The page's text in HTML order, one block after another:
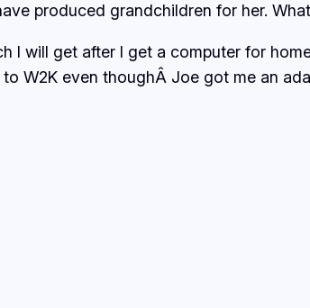
produced grandchildren for her.
I will get after I get a computer for
W2K even thoughÂ Joe got me an